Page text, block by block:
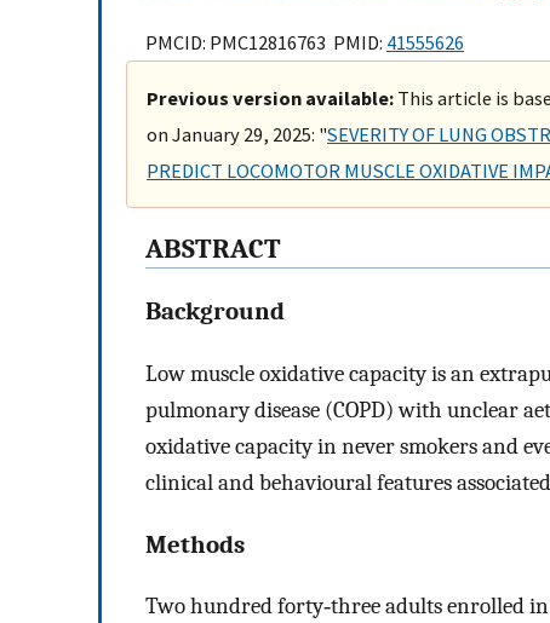
PMCID: PMC12816763 PMID: 41555626
Previous version available: This article is
on January 29, 2025: "SEVERITY OF LUNG
PREDICT LOCOMOTOR MUSCLE OXIDATIVE
ABSTRACT
Background
Low muscle oxidative capacity is an
pulmonary disease (COPD) with unclear
oxidative capacity in never smokers and
clinical and behavioural features
Methods
Two hundred forty‐three adults enrolled